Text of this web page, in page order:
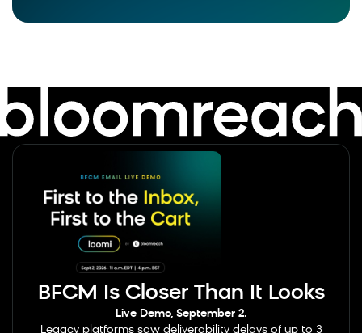
BFCM Is Closer Than It Looks
Live Demo, September 2.
Legacy platforms saw deliverability delays of up to 3